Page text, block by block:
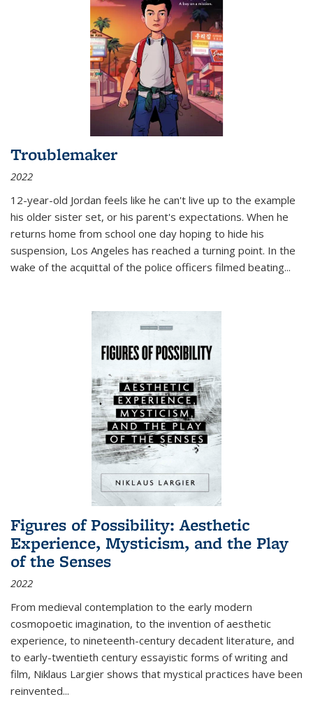
Troublemaker
2022
12-year-old Jordan feels like he can't live up to the example
his older sister set, or his parent's expectations. When he
returns home from school one day hoping to hide his
suspension, Los Angeles has reached a turning point. In the
wake of the acquittal of the police officers filmed beating...
Figures of Possibility: Aesthetic
Experience, Mysticism, and the Play
of the Senses
2022
From medieval contemplation to the early modern
cosmopoetic imagination, to the invention of aesthetic
experience, to nineteenth-century decadent literature, and
to early-twentieth century essayistic forms of writing and
film, Niklaus Largier shows that mystical practices have been
reinvented...